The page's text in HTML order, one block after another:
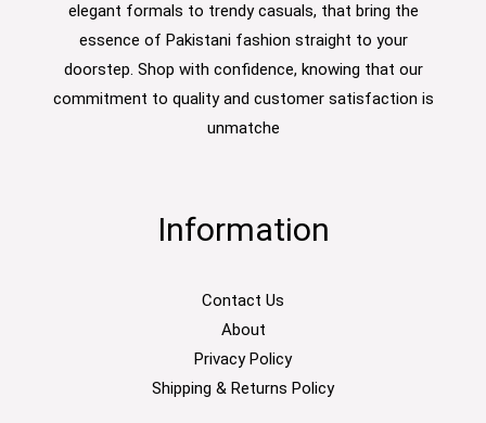
elegant formals to trendy casuals, that bring the
essence of Pakistani fashion straight to your
doorstep. Shop with confidence, knowing that our
commitment to quality and customer satisfaction is
unmatche
Information
Contact Us
About
Privacy Policy
Shipping & Returns Policy